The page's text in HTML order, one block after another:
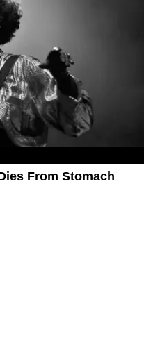
From Stomach